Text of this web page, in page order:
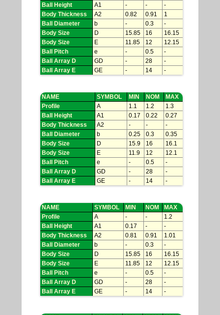
Ball Height
A1 - -
-
Body Thickness
A2 0.82 0.91
1
Ball Diameter
b - 0.3
-
Body Size
D 15.85 16
16.15
Body Size
E 11.85 12
12.15
Ball Pitch
e - 0.5
-
Ball Array D
GD - 28
-
Ball Array E
GE - 14 -
NAME SYMBOL MIN NOM
MAX
Profile
A 1.1 1.2
1.3
Ball Height
A1 0.17 0.22
0.27
Body Thickness
A2 - -
-
Ball Diameter
b 0.25 0.3
0.35
Body Size
D 15.9 16
16.1
Body Size
E 11.9 12
12.1
Ball Pitch
e - 0.5
-
Ball Array D
GD - 28
-
Ball Array E
GE - 14 -
NAME SYMBOL MIN NOM
MAX
Profile
A - -
1.2
Ball Height
A1 0.17 -
-
Body Thickness
A2 0.81 0.91
1.01
Ball Diameter
b - 0.3
-
Body Size
D 15.85 16
16.15
Body Size
E 11.85 12
12.15
Ball Pitch
e - 0.5
-
Ball Array D
GD - 28
-
Ball Array E
GE - 14 -